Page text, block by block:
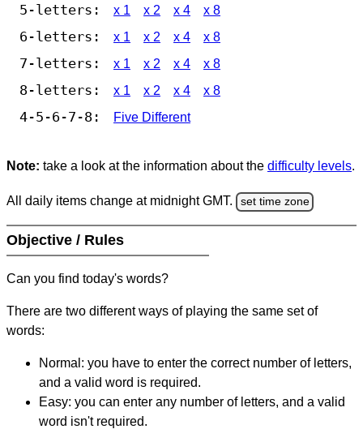
5-letters: x 1 x 2 x 4 x 8
6-letters: x 1 x 2 x 4 x 8
7-letters: x 1 x 2 x 4 x 8
8-letters: x 1 x 2 x 4 x 8
4-5-6-7-8: Five Different
Note: take a look at the information about the difficulty levels.
All daily items change at midnight GMT. set time zone
Objective / Rules
Can you find today's words?
There are two different ways of playing the same set of
words:
Normal: you have to enter the correct number of letters,
and a valid word is required.
Easy: you can enter any number of letters, and a valid
word isn't required.